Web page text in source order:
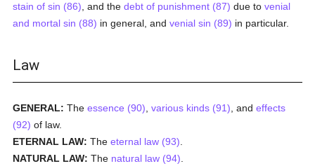
stain of sin (86) , and thedebt of punishment (87) due tovenial
and mortal sin (88) in general, andvenial sin (89) in particular.
Law
GENERAL: Theessence (90) ,various kinds (91) , andeffects
(92) of law.
ETERNAL LAW: Theeternal law (93)
NATURAL LAW: The natural law (94)